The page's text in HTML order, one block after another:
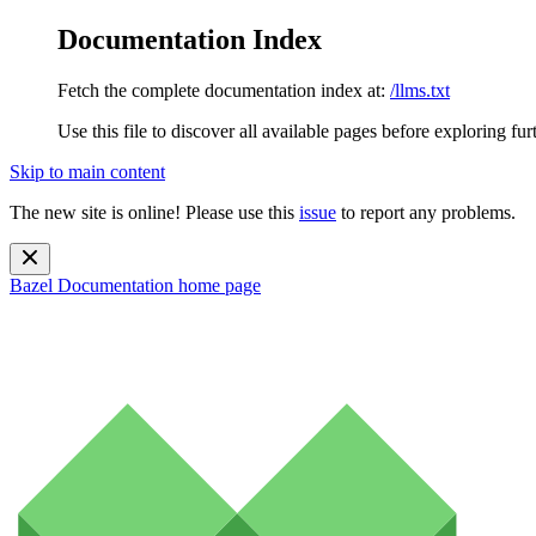
Documentation Index
Fetch the complete documentation index at: /llms.txt
Use this file to discover all available pages before exploring
Skip to main content
The new site is online! Please use this issue to report any problems.
Bazel Documentation home page